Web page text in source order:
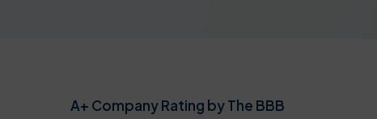
A+ Company Rating by The BBB